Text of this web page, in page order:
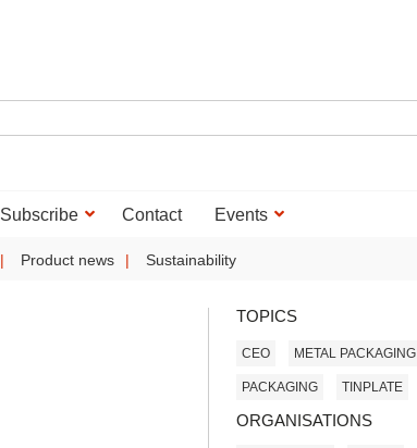
Subscribe Contact Events
Product news Sustainability
TOPICS
CEO METAL PACKAGING
PACKAGING TINPLATE
ORGANISATIONS